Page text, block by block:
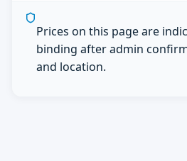
Prices on this page are
binding after admin
and location.